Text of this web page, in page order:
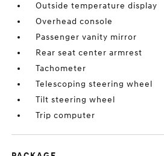
Outside temperature display
Overhead console
Passenger vanity mirror
Rear seat center armrest
Tachometer
Telescoping steering wheel
Tilt steering wheel
Trip computer